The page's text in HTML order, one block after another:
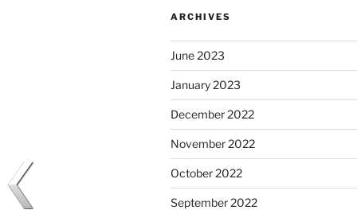
ARCHIVES
June 2023
January 2023
December 2022
November 2022
October 2022
September 2022